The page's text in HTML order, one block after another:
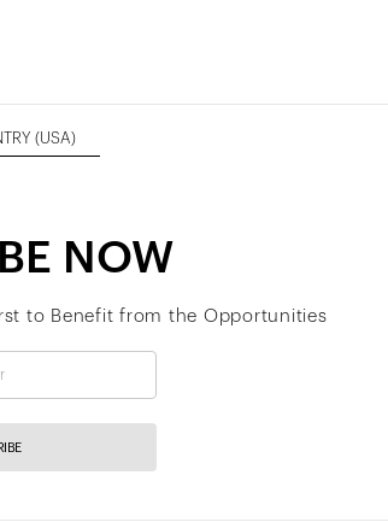
(USA)
NOW
to Benefit from the Opportunities